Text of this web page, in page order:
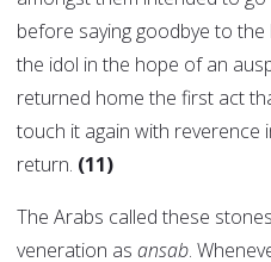
before saying goodbye to
the idol in the hope of an
returned home the first act
touch it again with
return. (11)
The Arabs called these
veneration as ansab.